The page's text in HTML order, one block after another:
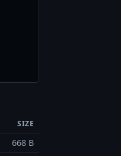
SIZE
668 B